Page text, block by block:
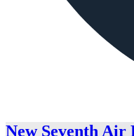
New Seventh Air